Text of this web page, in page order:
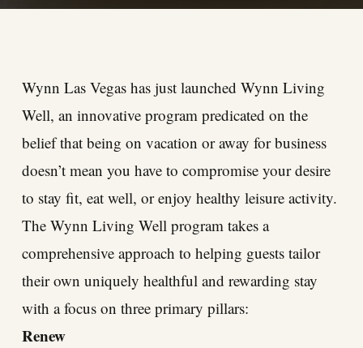
Wynn Las Vegas has just launched Wynn Living
Well, an innovative program predicated on the
belief that being on vacation or away for business
doesn’t mean you have to compromise your desire
to stay fit, eat well, or enjoy healthy leisure activity.
The Wynn Living Well program takes a
comprehensive approach to helping guests tailor
their own uniquely healthful and rewarding stay
with a focus on three primary pillars:
Renew